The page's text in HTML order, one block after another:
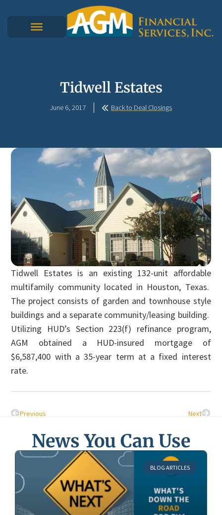
Tidwell Estates
June 6, 2017 Back to Deal Closings
Tidwell Estates is an existing 132-unit affordable
multifamily community located in Houston, Texas.
The project consists of garden and townhouse style
buildings and a separate community/leasing building.
Utilizing HUD’s Section 223(f) refinance program,
AGM obtained a HUD-insured mortgage of
$6,587,400 with a 35-year term at a fixed interest
rate.
Previous Next
News You Can Use
BLOG ARTICLES